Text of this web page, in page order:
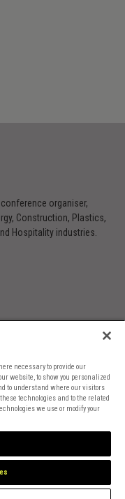
organiser,
Construction, Plastics,
Hospitality industries.
necessary to provide our
website, to show you personalized
to understand where our visitors
technologies and to the related
we use or modify your